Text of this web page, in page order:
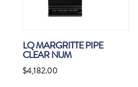
LQ MARGRITTE PIPE
CLEAR NUM
$4,182.00